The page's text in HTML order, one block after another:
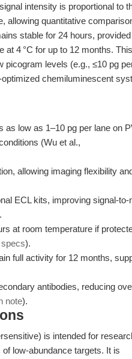
intensity is proportional to
allowing quantitative
stable for 24 hours, provided
at 4 °C for up to 12 months. This
picogram levels (e.g., ≤10 pg
chemiluminescent
as low as 1–10 pg per lane on
(Wu et al.,
allowing imaging flexibility
ECL kits, improving signal-to-
at room temperature if
).
full activity for 12 months,
antibodies, reducing
note).
is intended for
low-abundance targets. It is